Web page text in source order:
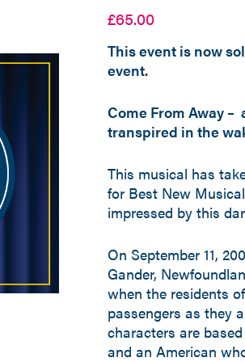
£65.00
This event is now
event.
Come From Away
transpired in the
This musical has
for Best New
impressed by this
On September 11,
Gander,
when the residents
passengers as they
characters are
and an American